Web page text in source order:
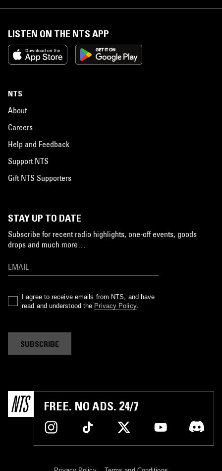
LISTEN ON THE NTS APP
NTS
About
Careers
Help and Feedback
Support NTS
Gift NTS Supporters
STAY UP TO DATE
Subscribe for recent radio highlights, one-off events, goods
drops and much more…
I agree to receive emails from NTS, and have
read and understood the Privacy Policy.
SUBSCRIBE
FREE. NO ADS. 24/7